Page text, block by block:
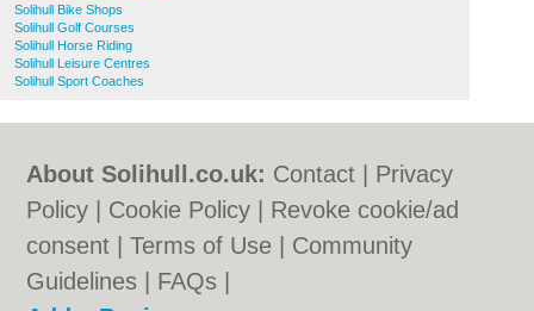
Solihull Bike Shops
Solihull Golf Courses
Solihull Horse Riding
Solihull Leisure Centres
Solihull Sport Coaches
About Solihull.co.uk: Contact
Privacy
Policy
Cookie Policy
Revoke cookie/ad
consent |Terms of Use
Community
Guidelines
FAQs